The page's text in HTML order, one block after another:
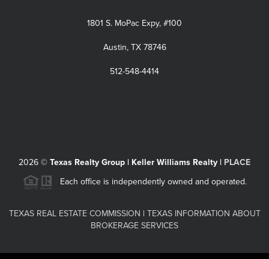
1801 S. MoPac Expy, #100
Austin, TX 78746
512-548-4414
2026 © Texas Realty Group | Keller Williams Realty | PLACE
Each office is independently owned and operated.
TEXAS REAL ESTATE COMMISSION | TEXAS INFORMATION ABOUT
BROKERAGE SERVICES